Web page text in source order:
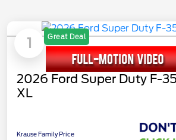
1 Great Deal
2026 Ford Super Duty F-
XL
Krause Family Price